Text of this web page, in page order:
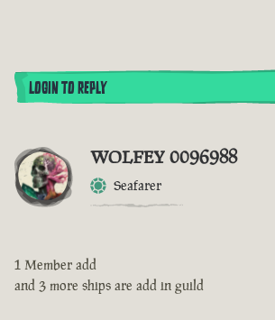
LOGIN TO REPLY
WOLFEY 0096988
Seafarer
1 Member add
and 3 more ships are add in guild